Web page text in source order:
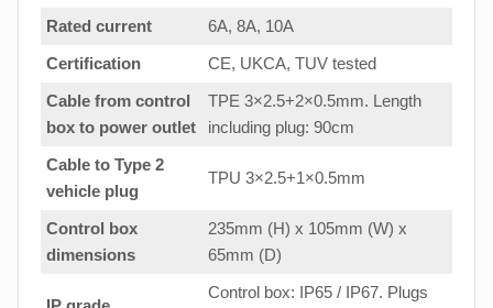
Rated current
6A, 8A, 10A
Certification
CE, UKCA, TUV tested
Cable from control
box to power outlet
TPE 3×2.5+2×0.5mm. Length
including plug: 90cm
Cable to Type 2
vehicle plug
TPU 3×2.5+1×0.5mm
Control box
dimensions
235mm (H) x 105mm (W) x
65mm (D)
Control box: IP65 / IP67. Plugs